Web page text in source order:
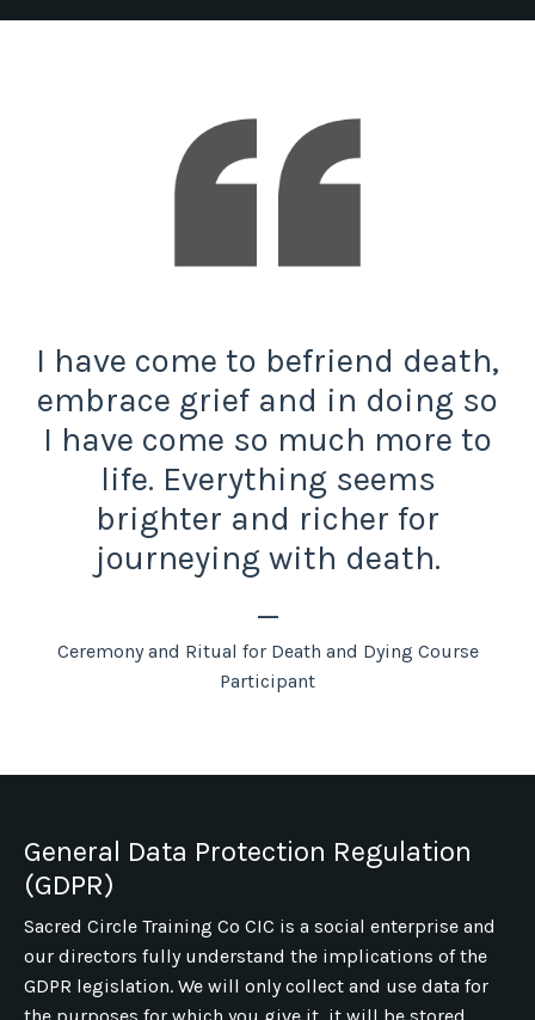
I have come to befriend death,
embrace grief and in doing so
I have come so much more to
life. Everything seems
brighter and richer for
journeying with death.
_
Ceremony and Ritual for Death and Dying Course
Participant
General Data Protection Regulation
(GDPR)
Sacred Circle Training Co CIC is a social enterprise and
our directors fully understand the implications of the
GDPR legislation. We will only collect and use data for
the purposes for which you give it, it will be stored